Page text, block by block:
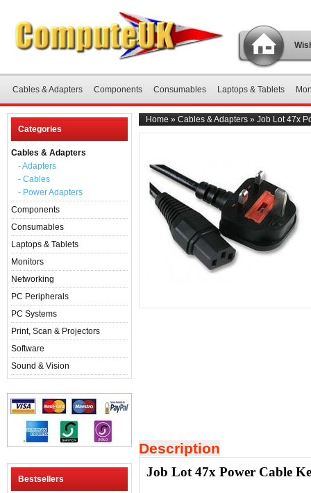
Cables & Adapters Components Consumables Laptops & Tablets
Categories
Cables & Adapters
- Adapters
- Cables
- Power Adapters
Components
Consumables
Laptops & Tablets
Monitors
Networking
PC Peripherals
PC Systems
Print, Scan & Projectors
Software
Sound & Vision
Bestsellers
Home » Cables & Adapters » Job Lot 47x
Description
Job Lot 47x Power Cable